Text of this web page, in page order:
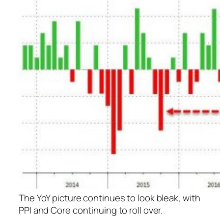
The YoY picture continues to look bleak, with
PPI and Core continuing to roll over.